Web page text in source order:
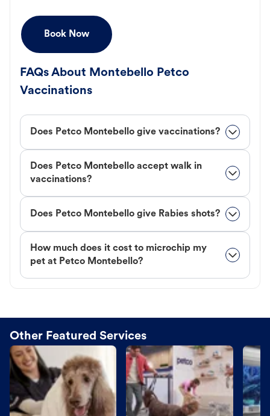
Book Now
FAQs About Montebello Petco
Vaccinations
Does Petco Montebello give vaccinations?
Does Petco Montebello accept walk in
vaccinations?
Does Petco Montebello give Rabies shots?
How much does it cost to microchip my
pet at Petco Montebello?
Other Featured Services